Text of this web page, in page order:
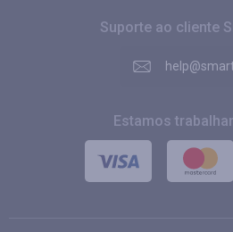
Suporte ao cliente
Estamos